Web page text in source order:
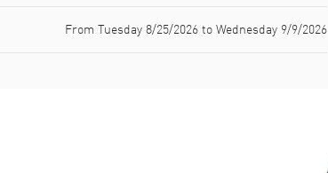
From Tuesday 8/25/2026 to Wednesday 9/9/2026